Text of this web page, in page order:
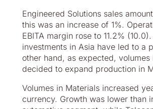
Engineered Solutions sales
this was an increase of 1%.
EBITA margin rose to 11.2%
investments in Asia have led to a
other hand, as expected,
decided to expand production in
Volumes in Materials increased
currency. Growth was lower than